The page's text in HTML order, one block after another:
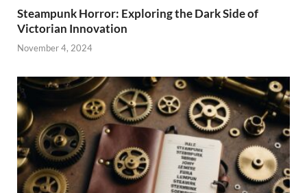
Steampunk Horror: Exploring the Dark Side of
Victorian Innovation
November 4, 2024